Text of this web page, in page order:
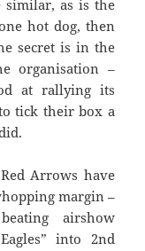
similar, as is the
hot dog, then
secret is in the
organisation –
at rallying its
tick their box a
Arrows have
margin –
airshow
into 2nd